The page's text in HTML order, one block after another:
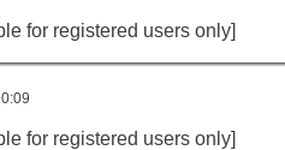
for registered users only]
for registered users only]